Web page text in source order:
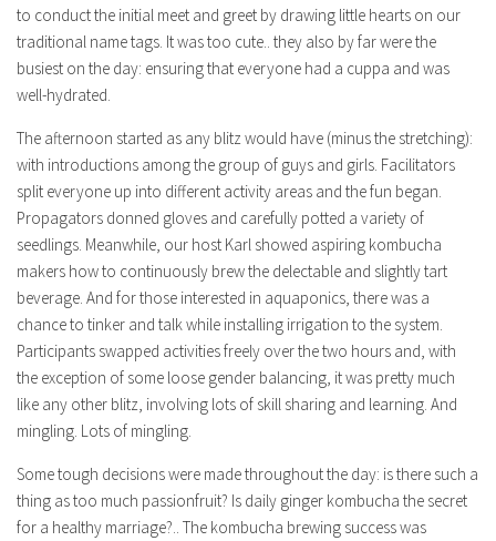
to conduct the initial meet and greet by drawing little hearts on our
traditional name tags. It was too cute.. they also by far were the
busiest on the day: ensuring that everyone had a cuppa and was
well-hydrated.
The afternoon started as any blitz would have (minus the stretching):
with introductions among the group of guys and girls. Facilitators
split everyone up into different activity areas and the fun began.
Propagators donned gloves and carefully potted a variety of
seedlings. Meanwhile, our host Karl showed aspiring kombucha
makers how to continuously brew the delectable and slightly tart
beverage. And for those interested in aquaponics, there was a
chance to tinker and talk while installing irrigation to the system.
Participants swapped activities freely over the two hours and, with
the exception of some loose gender balancing, it was pretty much
like any other blitz, involving lots of skill sharing and learning. And
mingling. Lots of mingling.
Some tough decisions were made throughout the day: is there such a
thing as too much passionfruit? Is daily ginger kombucha the secret
for a healthy marriage?.. The kombucha brewing success was